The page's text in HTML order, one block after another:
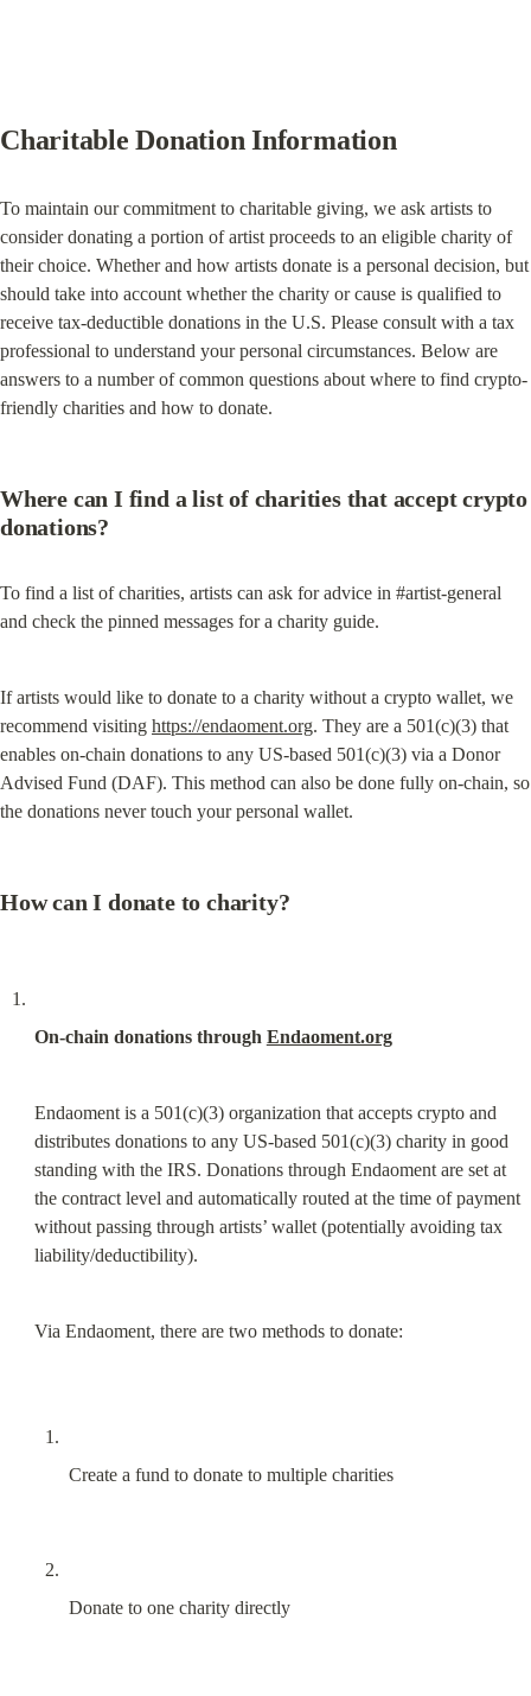
Charitable Donation Information
To maintain our commitment to charitable giving, we ask artists to
consider donating a portion of artist proceeds to an eligible charity of
their choice. Whether and how artists donate is a personal decision, but
should take into account whether the charity or cause is qualified to
receive tax-deductible donations in the U.S. Please consult with a tax
professional to understand your personal circumstances. Below are
answers to a number of common questions about where to find crypto-
friendly charities and how to donate.
Where can I find a list of charities that accept crypto
donations?
To find a list of charities, artists can ask for advice in #artist-general
and check the pinned messages for a charity guide.
If artists would like to donate to a charity without a crypto wallet, we
recommend visiting https://endaoment.org. They are a 501(c)(3) that
enables on-chain donations to any US-based 501(c)(3) via a Donor
Advised Fund (DAF). This method can also be done fully on-chain, so
the donations never touch your personal wallet.
How can I donate to charity?
On-chain donations through Endaoment.org
Endaoment is a 501(c)(3) organization that accepts crypto and
distributes donations to any US-based 501(c)(3) charity in good
standing with the IRS. Donations through Endaoment are set at
the contract level and automatically routed at the time of payment
without passing through artists’ wallet (potentially avoiding tax
liability/deductibility).
Via Endaoment, there are two methods to donate:
Create a fund to donate to multiple charities
Donate to one charity directly